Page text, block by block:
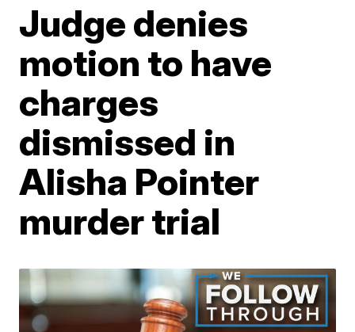
Judge denies
motion to have
charges
dismissed in
Alisha Pointer
murder trial